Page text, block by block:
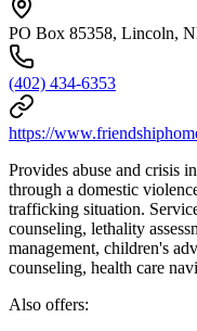
PO Box 85358, Lincoln,
(402) 434-6353
https://
Provides abuse and crisis
through a domestic
trafficking situation.
counseling, lethality
management, children's
counseling, health care
Also offers: